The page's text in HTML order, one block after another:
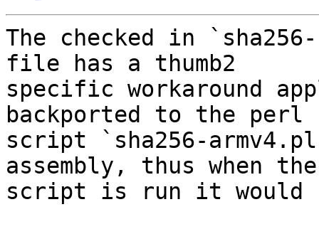
The checked in
file has a thumb2
specific workaround
backported to the perl
script `sha256-
assembly, thus when the
script is run it would